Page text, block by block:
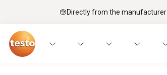
Directly from the manufacturer